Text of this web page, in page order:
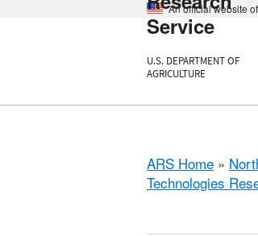
An official website
Service
U.S. DEPARTMENT OF
AGRICULTURE
ARS Home »
Technologies